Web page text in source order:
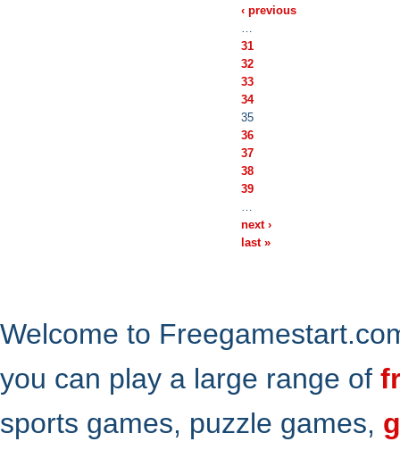
‹ previous
…
31
32
33
34
35
36
37
38
39
…
next ›
last »
Welcome to
you can play a large range of
sports games, puzzle games,